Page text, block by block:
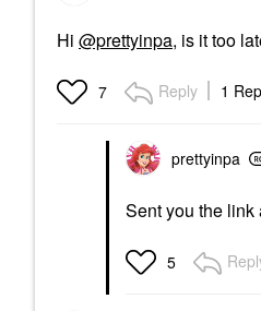
Hi @prettyinpa, is it too
7 Reply 1
prettyinpa
Sent you the link
5